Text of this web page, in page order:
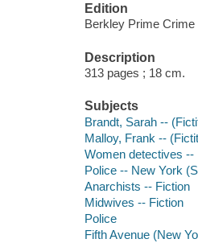
Edition
Berkley Prime
Description
313 pages ; 18 cm.
Subjects
Brandt, Sarah --
Malloy, Frank --
Women detectives --
Police -- New York
Anarchists -- Fiction
Midwives -- Fiction
Police
Fifth Avenue (New